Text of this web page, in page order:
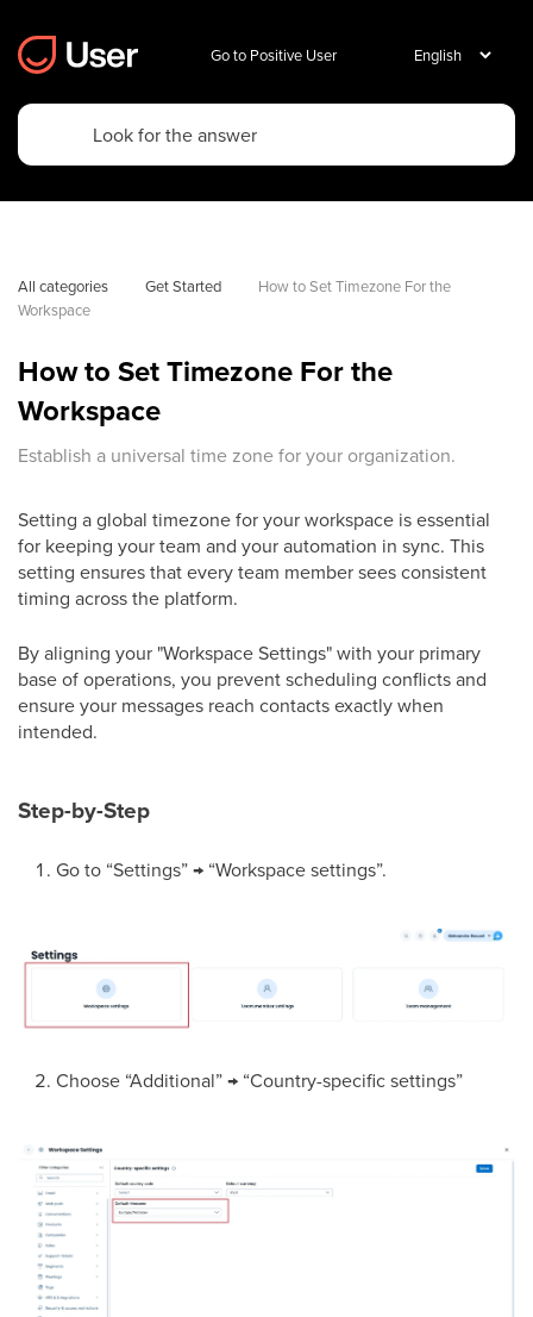
Go to Positive User
All categories Get Started
How to Set Timezone For the
Workspace
How to Set Timezone For the
Workspace
Establish a universal time zone for your organization.
Setting a global timezone for your workspace is essential
for keeping your team and your automation in sync. This
setting ensures that every team member sees consistent
timing across the platform.
By aligning your "Workspace Settings" with your primary
base of operations, you prevent scheduling conflicts and
ensure your messages reach contacts exactly when
intended.
Step-by-Step
Go to “Settings” → “Workspace settings”.
Choose “Additional” → “Country-specific settings”